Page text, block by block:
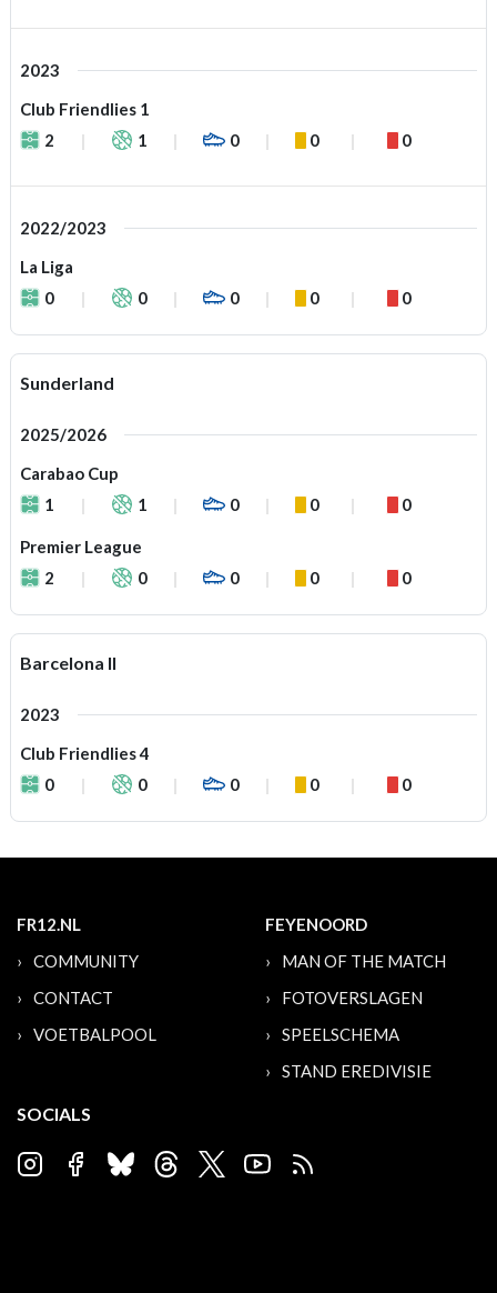
2023
Club Friendlies 1
2
1 0 0 0
2022/2023
La Liga
0
0 0 0 0
Sunderland
2025/2026
Carabao Cup
1
1 0 0 0
Premier League
2
0 0 0 0
Barcelona II
2023
Club Friendlies 4
0
0 0 0 0
FR12.NL
COMMUNITY
CONTACT
VOETBALPOOL
FEYENOORD
MAN OF THE MATCH
FOTOVERSLAGEN
SPEELSCHEMA
STAND EREDIVISIE
SOCIALS